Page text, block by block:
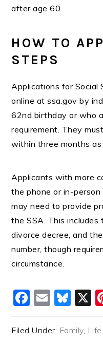
after age 60.
HOW TO
STEPS
Applications for Social
online at ssa.gov by
62nd birthday or who
requirement. They
within three months as
Applicants with more
the phone or in-person
may need to provide
the SSA. This
divorce decree, and
number, though
circumstance.
Email X
Filed Under: Family, Life